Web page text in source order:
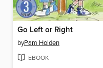
Go Left or Right
byPam Holden
EBOOK